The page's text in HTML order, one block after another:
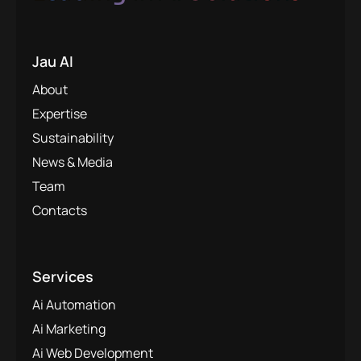
Jau AI
About
Expertise
Sustainability
News & Media
Team
Contacts
Services
Ai Automation
Ai Marketing
Ai Web Development